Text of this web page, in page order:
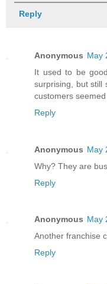
Reply
Anonymous May
It used to be
surprising, but still
customers seemed
Reply
Anonymous May
Why? They are
Reply
Anonymous May
Another franchise
Reply